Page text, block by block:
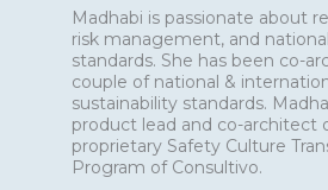
Madhabi is passionate about
risk management, and
standards. She has been co-
couple of national &
sustainability standards.
product lead and co-architect
proprietary Safety Culture
Program of Consultivo.